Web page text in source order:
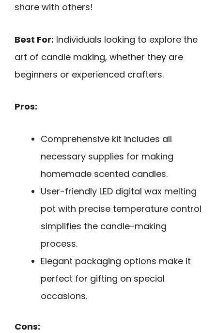
share with others!
Best For: Individuals looking to explore the
art of candle making, whether they are
beginners or experienced crafters.
Pros:
Comprehensive kit includes all
necessary supplies for making
homemade scented candles.
User-friendly LED digital wax melting
pot with precise temperature control
simplifies the candle-making
process.
Elegant packaging options make it
perfect for gifting on special
occasions.
Cons: